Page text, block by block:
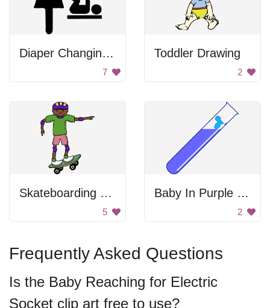
Diaper Changing Station Indicator
7
Toddler Drawing
2
Skateboarding Cartoon
5
Baby In Purple Tube
2
Frequently Asked Questions
Is the Baby Reaching for Electric
Socket clip art free to use?